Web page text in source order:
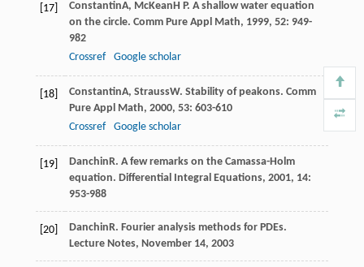
[17] ConstantinA, McKean H P. A shallow water equation
on the circle. Comm Pure Appl Math, 1999, 52: 949-
982
Crossref
Google scholar
[18] ConstantinA, StraussW. Stability of peakons. Comm
Pure Appl Math, 2000, 53: 603-610
Crossref
Google scholar
[19] Danchin R. A few remarks on the Camassa-Holm
equation. Differential Integral Equations, 2001, 14:
953-988
[20] Danchin R. Fourier analysis methods for PDEs.
Lecture Notes, November 14, 2003